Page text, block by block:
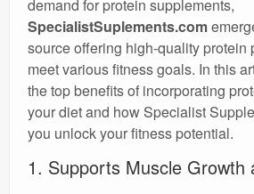
demand for protein supplements,
SpecialistSuplements.com
source offering high-quality protein
meet various fitness goals. In this
the top benefits of incorporating
your diet and how Specialist
you unlock your fitness potential.
1. Supports Muscle Growth